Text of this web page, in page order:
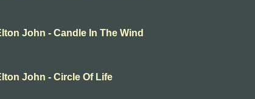
John - Candle In The Wind
John - Circle Of Life